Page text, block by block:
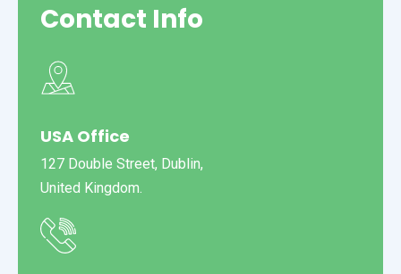
Contact Info
USA Office
127 Double Street, Dublin,
United Kingdom.